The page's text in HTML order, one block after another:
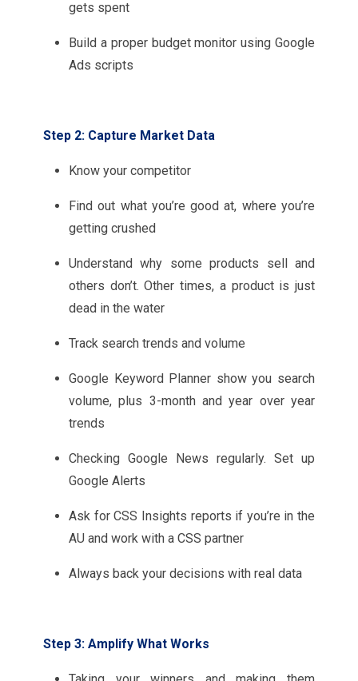
gets spent
Build a proper budget monitor using Google
Ads scripts
Step 2: Capture Market Data
Know your competitor
Find out what you’re good at, where you’re
getting crushed
Understand why some products sell and
others don’t. Other times, a product is just
dead in the water
Track search trends and volume
Google Keyword Planner show you search
volume, plus 3-month and year over year
trends
Checking Google News regularly. Set up
Google Alerts
Ask for CSS Insights reports if you’re in the
AU and work with a CSS partner
Always back your decisions with real data
Step 3: Amplify What Works